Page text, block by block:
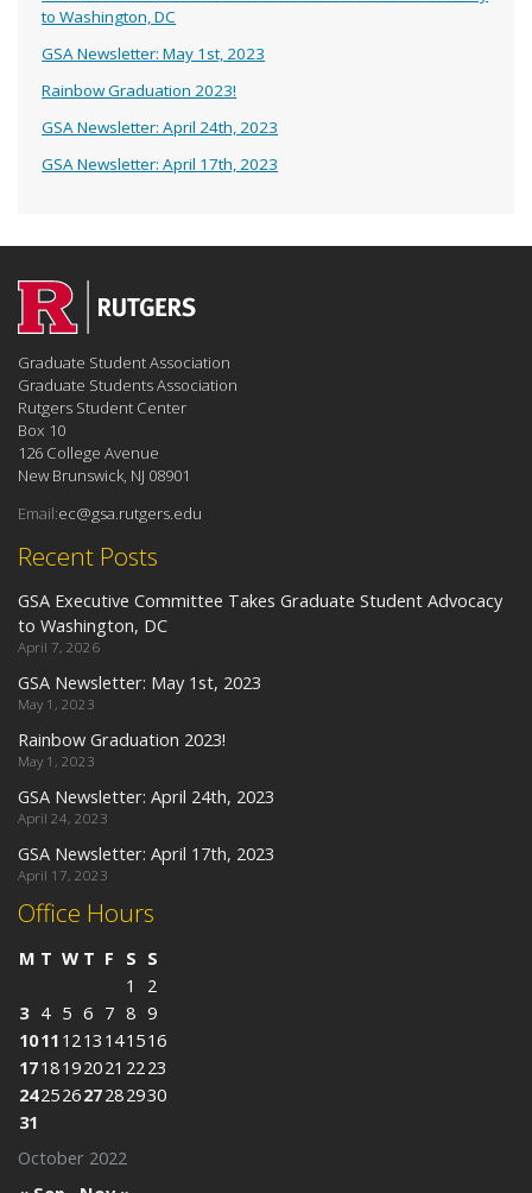
to Washington, DC
GSA Newsletter: May 1st, 2023
Rainbow Graduation 2023!
GSA Newsletter: April 24th, 2023
GSA Newsletter: April 17th, 2023
Office Hours
October 2022
M T W T F S S
1
2
3 4 5 6 7 8 9
1011 12 13 141516
1718192021 22 23
24252627282930
31
Recent Posts
GSA Executive Committee Takes Graduate Student Advocacy
to Washington, DC
April 7, 2026
GSA Newsletter: May 1st, 2023
May 1, 2023
Rainbow Graduation 2023!
May 1, 2023
GSA Newsletter: April 24th, 2023
April 24, 2023
GSA Newsletter: April 17th, 2023
April 17, 2023
Graduate Student Association
Graduate Students Association
Rutgers Student Center
Box 10
126 College Avenue
New Brunswick, NJ 08901
Email:ec@gsa.rutgers.edu